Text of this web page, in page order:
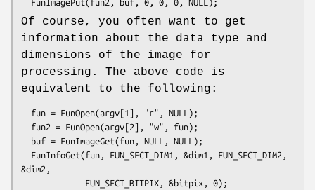
Of course, you often want to get
information about the data type and
dimensions of the image for
processing. The above code is
equivalent to the following:
&dim2,